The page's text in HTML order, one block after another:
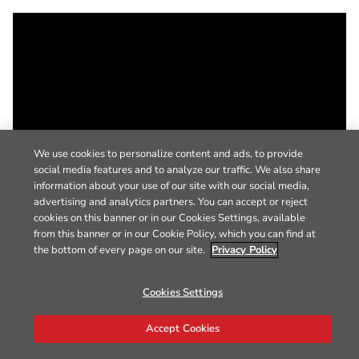
We use cookies to personalize content and ads, to provide
social media features and to analyze our traffic. We also share
information about your use of our site with our social media,
advertising and analytics partners. You can accept or reject
cookies on this banner or in our Cookies Settings, available
from this banner or in our Cookie Policy, which you can find at
the bottom of every page on our site. Privacy Policy
Cookies Settings
Accept Cookies